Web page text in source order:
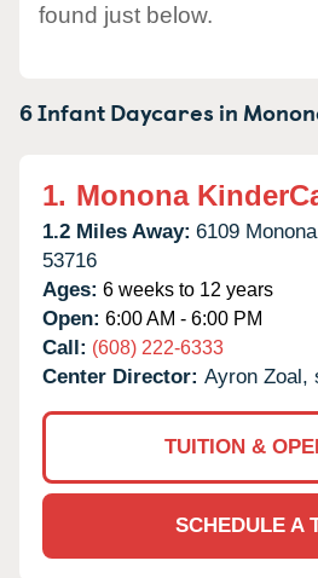
found just below.
6 Infant Daycares in
1. Monona
1.2 Miles Away: 6109
53716
Ages: 6 weeks to 12 years
Open: 6:00 AM - 6:00 PM
Call: (608) 222-6333
Center Director: Ayron Zoal,
TUITION &
SCHEDULE A